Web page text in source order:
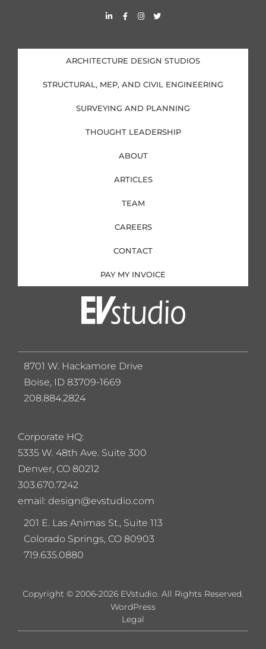
L
i
d
i
n
i
n
F
a
o
o
k
f
I
n
g
r
a
T
w
e
r
ARCHITECTURE DESIGN STUDIOS
STRUCTURAL, MEP, AND CIVIL ENGINEERING
SURVEYING AND PLANNING
THOUGHT LEADERSHIP
ABOUT
ARTICLES
TEAM
CAREERS
CONTACT
PAY MY INVOICE
Corporate HQ:
5335 W. 48th Ave. Suite 300
Denver, CO 80212
303.670.7242
email: design@evstudio.com
201 E. Las Animas St., Suite 113
Colorado Springs, CO 80903
719.635.0880
8701 W. Hackamore Drive
Boise, ID 83709-1669
208.884.2824
Copyright © 2006-2026 EVstudio. All Rights Reserved.
Legal
WordPress